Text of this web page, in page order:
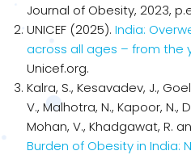
Journal of Obesity, 2023,
UNICEF (2025). India:
across all ages – from the
Unicef.org.
Kalra, S., Kesavadev, J.,
V., Malhotra, N., Kapoor, N.,
Mohan, V., Khadgawat, R.
Burden of Obesity in India: